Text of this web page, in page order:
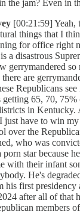
the jam? Even in
[00:21:59] Yeah,
things that I
for office right
a disastrous
gerrymandered
are
Republicans see
65, 70,
in Kentucky.
just have to win
over the
who was
star because
with their infant
He's
his first presidency
after all of that
members